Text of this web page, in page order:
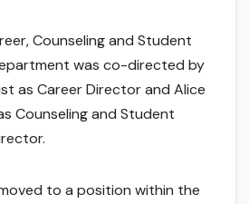
Counseling and Student
was co-directed by
as Career Director and Alice
Counseling and Student
to a position within the